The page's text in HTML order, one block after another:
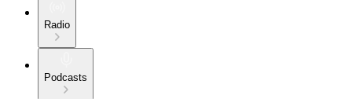
Radio
Podcasts